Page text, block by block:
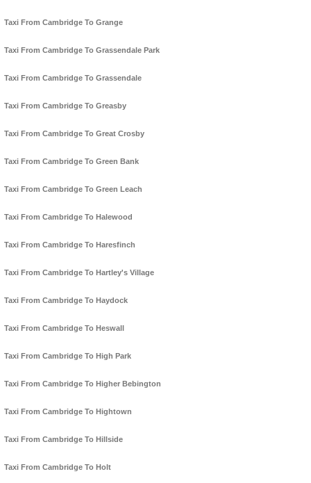
Taxi From Cambridge To Grange
Taxi From Cambridge To Grassendale Park
Taxi From Cambridge To Grassendale
Taxi From Cambridge To Greasby
Taxi From Cambridge To Great Crosby
Taxi From Cambridge To Green Bank
Taxi From Cambridge To Green Leach
Taxi From Cambridge To Halewood
Taxi From Cambridge To Haresfinch
Taxi From Cambridge To Hartley's Village
Taxi From Cambridge To Haydock
Taxi From Cambridge To Heswall
Taxi From Cambridge To High Park
Taxi From Cambridge To Higher Bebington
Taxi From Cambridge To Hightown
Taxi From Cambridge To Hillside
Taxi From Cambridge To Holt